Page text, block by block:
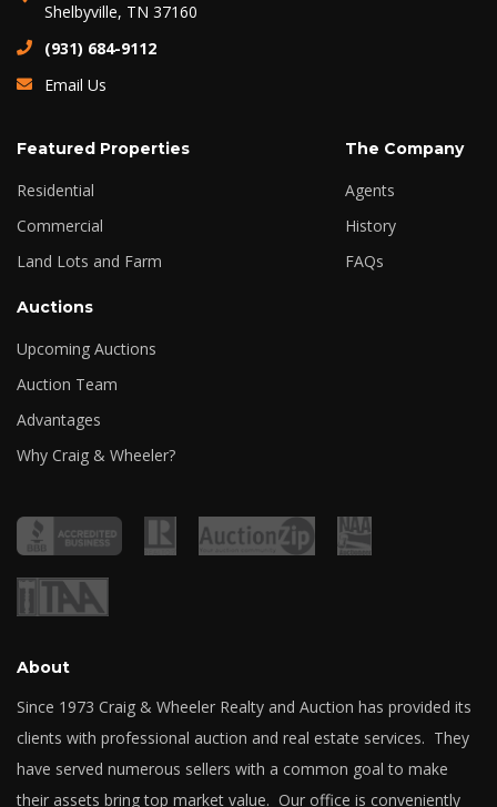
Shelbyville, TN 37160
(931) 684-9112
Email Us
Featured Properties
Residential
Commercial
Land Lots and Farm
The Company
Agents
History
FAQs
Auctions
Upcoming Auctions
Auction Team
Advantages
Why Craig & Wheeler?
About
Since 1973 Craig & Wheeler Realty and Auction has provided its
clients with professional auction and real estate services. They
have served numerous sellers with a common goal to make
their assets bring top market value. Our office is conveniently